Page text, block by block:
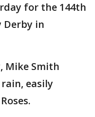
for the 144th
Derby in
Mike Smith
easily